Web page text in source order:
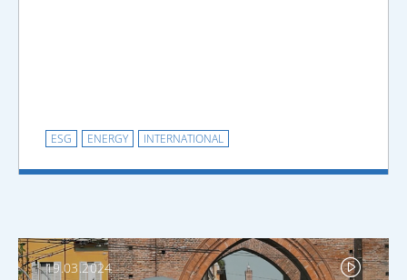
ESG ENERGY INTERNATIONAL
19.03.2024